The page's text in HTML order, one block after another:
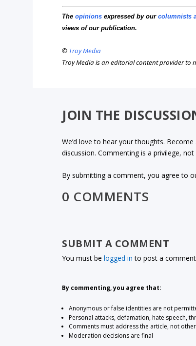
Theopinions expressed by ourcolumnists
views of our publication.
© Troy Media
Troy Media is an editorial content provider to
JOIN THE
We’d love to hear your thoughts.
discussion. Commenting is a privilege,
By submitting a comment, you agree to
0 COMMENTS
SUBMIT A COMMENT
You must belogged in to post a
By commenting, you agree that:
Anonymous or false identities are not
Personal attacks, defamation, hate speech,
Comments must address the article, not
Moderation decisions are final